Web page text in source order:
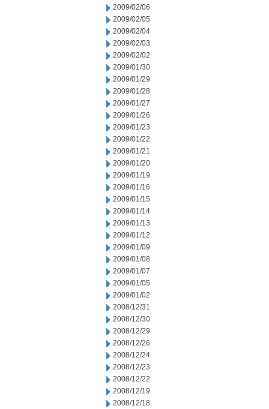
2009/02/06
2009/02/05
2009/02/04
2009/02/03
2009/02/02
2009/01/30
2009/01/29
2009/01/28
2009/01/27
2009/01/26
2009/01/23
2009/01/22
2009/01/21
2009/01/20
2009/01/19
2009/01/16
2009/01/15
2009/01/14
2009/01/13
2009/01/12
2009/01/09
2009/01/08
2009/01/07
2009/01/05
2009/01/02
2008/12/31
2008/12/30
2008/12/29
2008/12/26
2008/12/24
2008/12/23
2008/12/22
2008/12/19
2008/12/18